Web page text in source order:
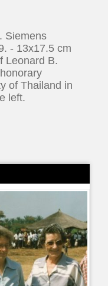
Siemens
- 13x17.5 cm
Leonard B.
of Thailand in
left.